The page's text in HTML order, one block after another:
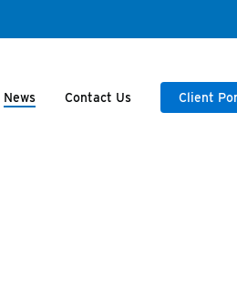
News Contact Us Client